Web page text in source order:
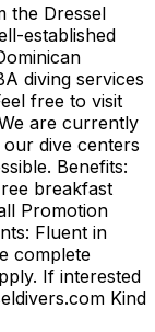
the Dressel
established
diving services
free to visit
are currently
dive centers
Benefits:
breakfast
Promotion
Fluent in
complete
If interested
Kind